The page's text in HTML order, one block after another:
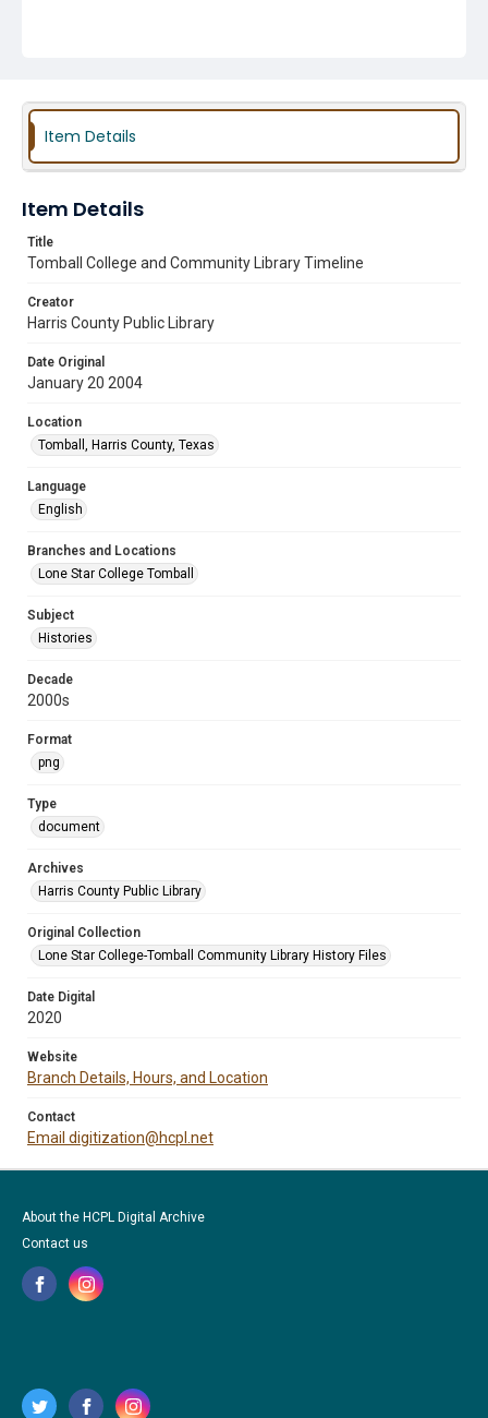
Item Details
Item Details
Title
Tomball College and Community Library Timeline
Creator
Harris County Public Library
Date Original
January 20 2004
Location
Tomball, Harris County, Texas
Language
English
Branches and Locations
Lone Star College Tomball
Subject
Histories
Decade
2000s
Format
png
Type
document
Archives
Harris County Public Library
Original Collection
Lone Star College-Tomball Community Library History Files
Date Digital
2020
Website
Branch Details, Hours, and Location
Contact
Email digitization@hcpl.net
About the HCPL Digital Archive
Contact us